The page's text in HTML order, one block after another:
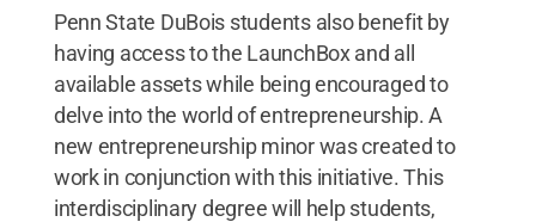
Penn State DuBois students also benefit by
having access to the LaunchBox and all
available assets while being encouraged to
delve into the world of entrepreneurship. A
new entrepreneurship minor was created to
work in conjunction with this initiative. This
interdisciplinary degree will help students,